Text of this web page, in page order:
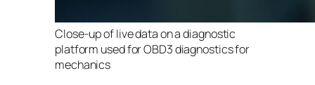
Close-up of live data on a diagnostic
platform used for OBD3 diagnostics for
mechanics